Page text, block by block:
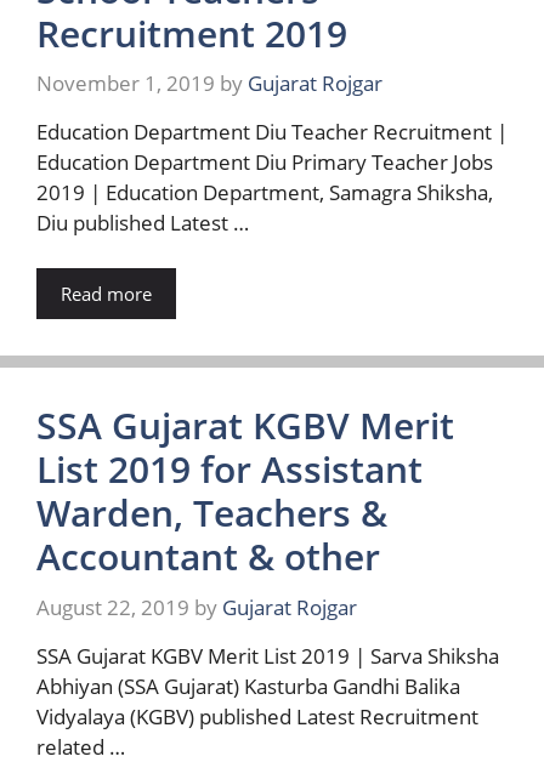
Recruitment 2019
November 1, 2019 by Gujarat Rojgar
Education Department Diu Teacher Recruitment |
Education Department Diu Primary Teacher Jobs
2019 | Education Department, Samagra Shiksha,
Diu published Latest …
Read more
SSA Gujarat KGBV Merit
List 2019 for Assistant
Warden, Teachers &
Accountant & other
August 22, 2019 by Gujarat Rojgar
SSA Gujarat KGBV Merit List 2019 | Sarva Shiksha
Abhiyan (SSA Gujarat) Kasturba Gandhi Balika
Vidyalaya (KGBV) published Latest Recruitment
related …